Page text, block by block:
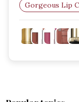
Gorgeous Lip
Party Lip Looks